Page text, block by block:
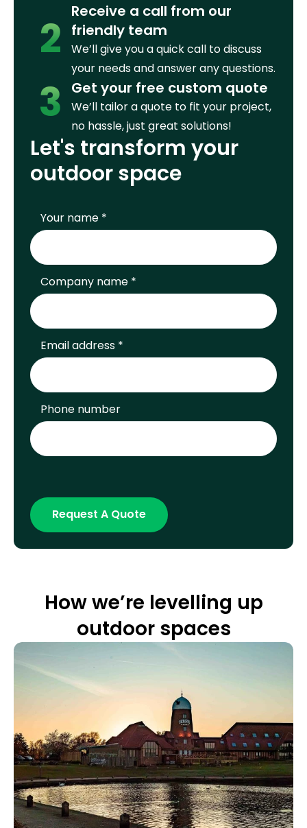
2
Receive a call from our
friendly team
We’ll give you a quick call to discuss
your needs and answer any questions.
3 Get your free custom quote
We’ll tailor a quote to fit your project,
no hassle, just great solutions!
Let's transform your
outdoor space
Your name *
Company name *
Email address *
Phone number
How we’re levelling up
outdoor spaces